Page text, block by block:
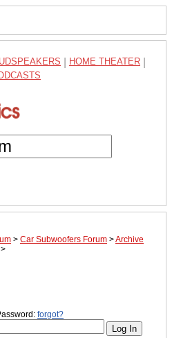
HOME THEATER
> Car Subwoofers Forum >Archive
>
forgot?